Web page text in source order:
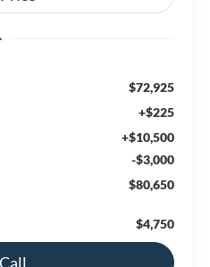
$72,925
+$225
+$10,500
-$3,000
$80,650
$4,750